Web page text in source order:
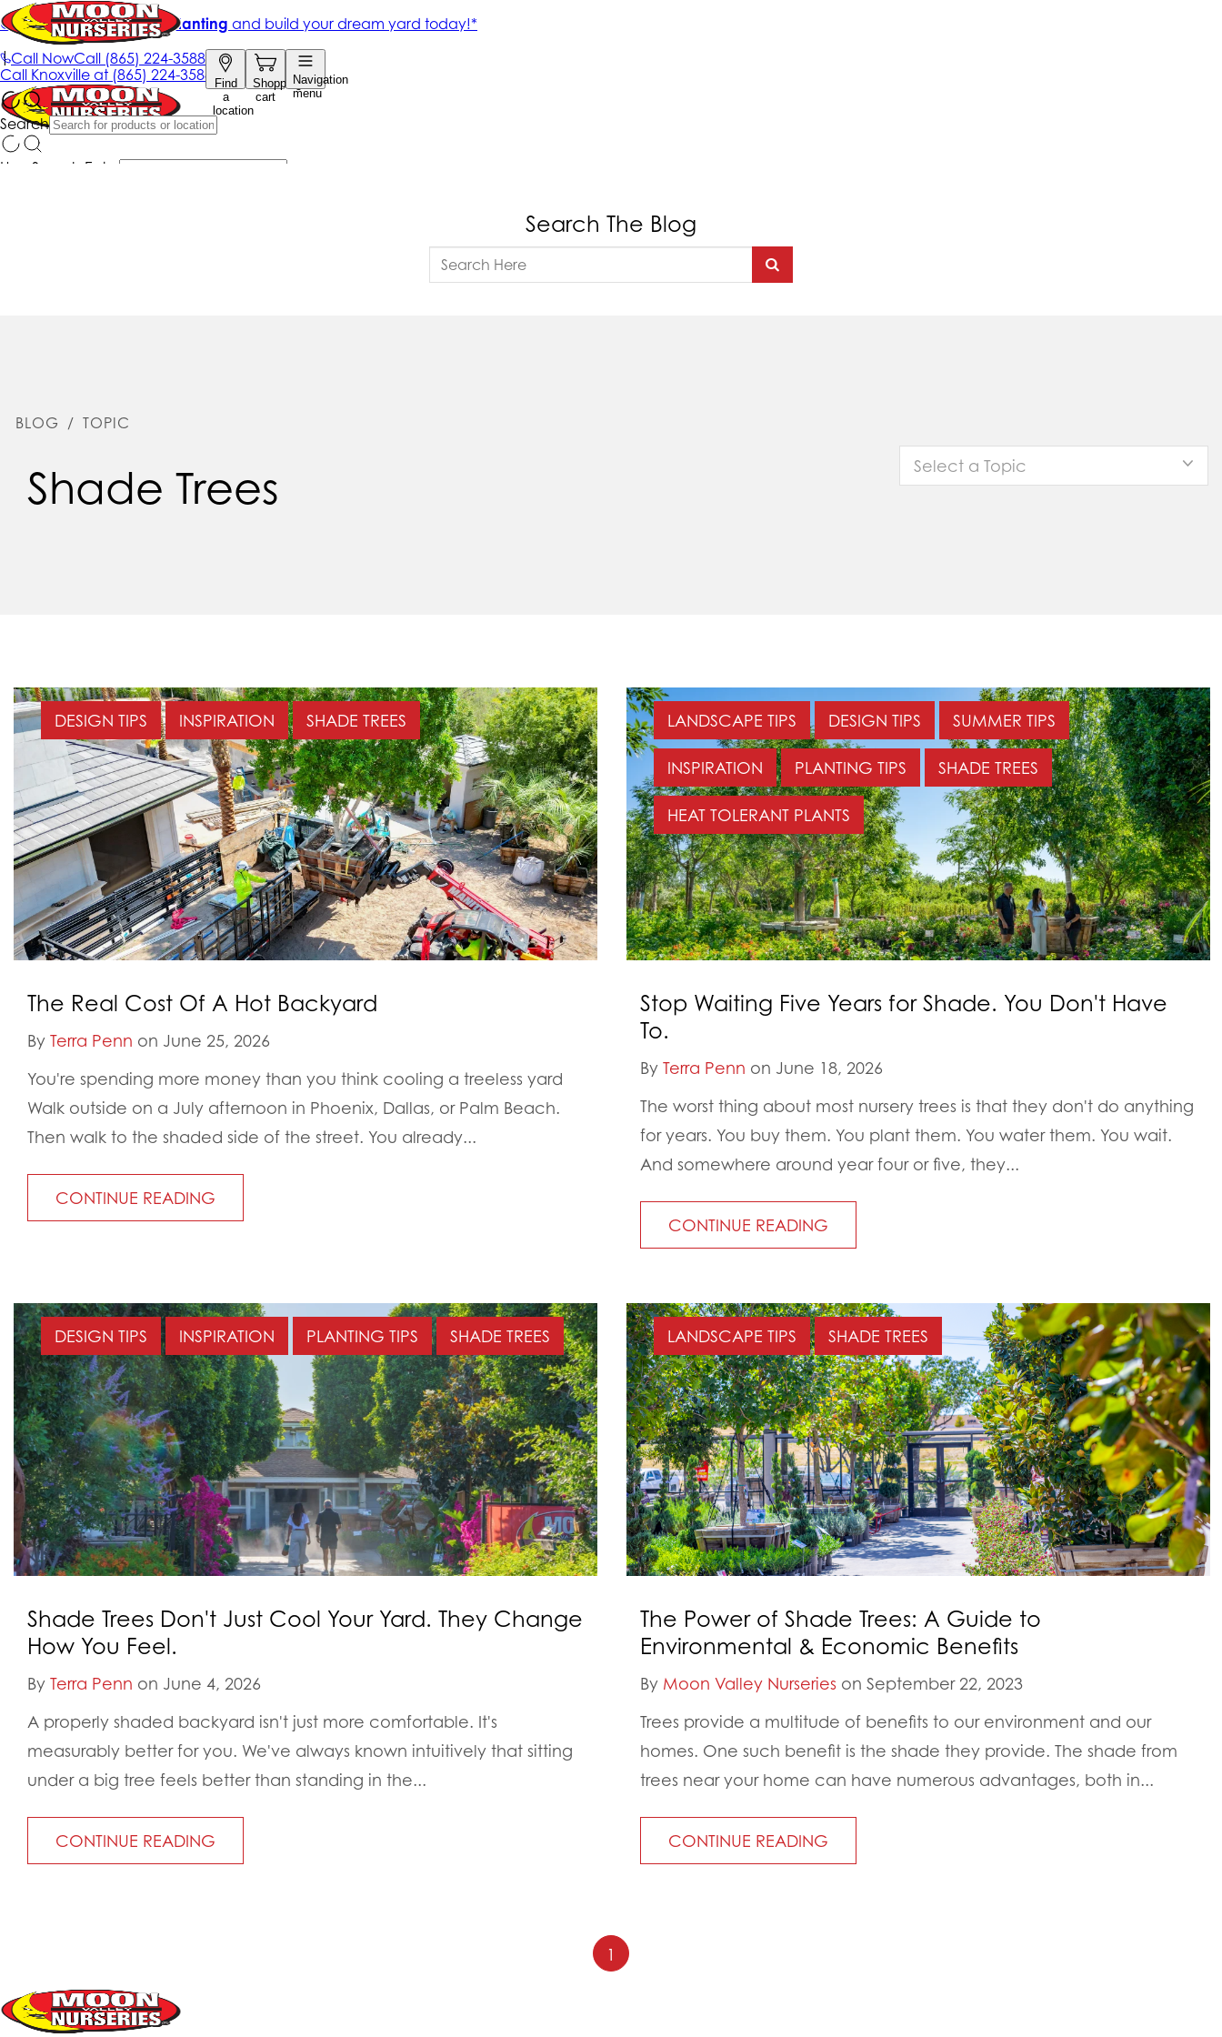
Search The Blog
BLOG / TOPIC
Shade Trees Select a Topic
DESIGN TIPS INSPIRATION SHADE TREES
The Real Cost Of A Hot Backyard
By Terra Penn on June 25, 2026
You're spending more money than you think cooling a treeless yard
Walk outside on a July afternoon in Phoenix, Dallas, or Palm Beach.
Then walk to the shaded side of the street. You already...
CONTINUE READING
LANDSCAPE TIPS DESIGN TIPS SUMMER TIPS
INSPIRATION PLANTING TIPS SHADE TREES
HEAT TOLERANT PLANTS
Stop Waiting Five Years for Shade. You Don't Have
To.
By Terra Penn on June 18, 2026
The worst thing about most nursery trees is that they don't do anything
for years. You buy them. You plant them. You water them. You wait.
And somewhere around year four or five, they...
CONTINUE READING
DESIGN TIPS INSPIRATION PLANTING TIPS SHADE TREES
Shade Trees Don't Just Cool Your Yard. They Change
How You Feel.
By Terra Penn on June 4, 2026
A properly shaded backyard isn't just more comfortable. It's
measurably better for you. We've always known intuitively that sitting
under a big tree feels better than standing in the...
CONTINUE READING
LANDSCAPE TIPS SHADE TREES
The Power of Shade Trees: A Guide to
Environmental & Economic Benefits
By Moon Valley Nurseries on September 22, 2023
Trees provide a multitude of benefits to our environment and our
homes. One such benefit is the shade they provide. The shade from
trees near your home can have numerous advantages, both in...
CONTINUE READING
1